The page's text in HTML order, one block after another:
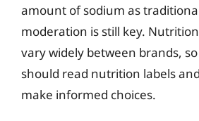
amount of sodium as
moderation is still key.
vary widely between brands,
should read nutrition labels
make informed choices.